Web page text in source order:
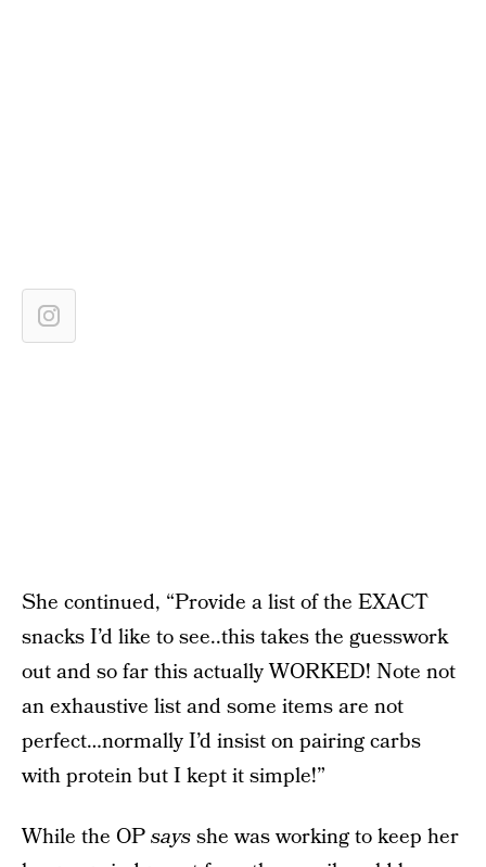
She continued, “Provide a list of the EXACT
snacks I’d like to see..this takes the guesswork
out and so far this actually WORKED! Note not
an exhaustive list and some items are not
perfect…normally I’d insist on pairing carbs
with protein but I kept it simple!”
While the OPsaysshe was working to keep her